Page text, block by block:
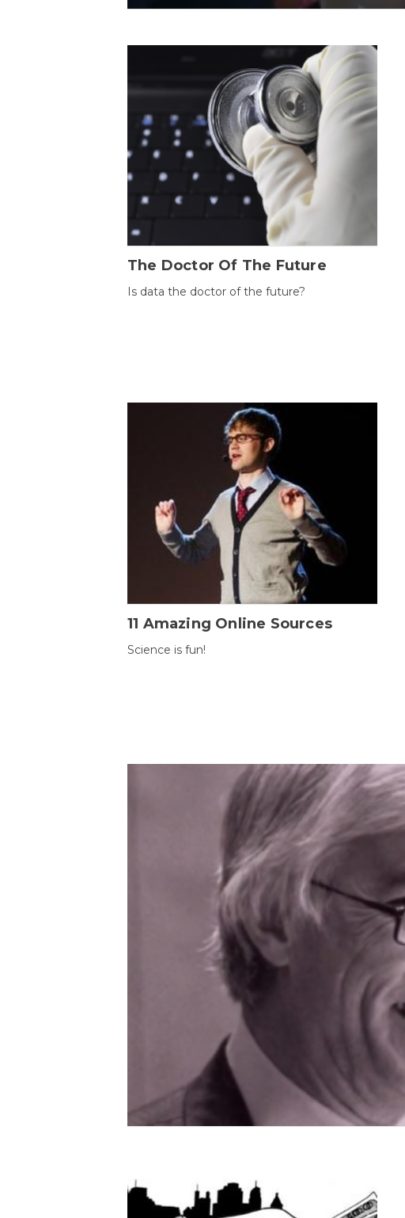
The Doctor Of The Future
Is data the doctor of the future?
11 Amazing Online Sources
Science is fun!